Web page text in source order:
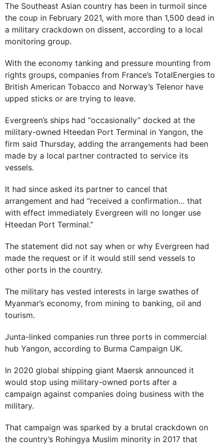
The Southeast Asian country has been in turmoil since
the coup in February 2021, with more than 1,500 dead in
a military crackdown on dissent, according to a local
monitoring group.
With the economy tanking and pressure mounting from
rights groups, companies from France’s TotalEnergies to
British American Tobacco and Norway’s Telenor have
upped sticks or are trying to leave.
Evergreen’s ships had “occasionally” docked at the
military-owned Hteedan Port Terminal in Yangon, the
firm said Thursday, adding the arrangements had been
made by a local partner contracted to service its
vessels.
It had since asked its partner to cancel that
arrangement and had “received a confirmation… that
with effect immediately Evergreen will no longer use
Hteedan Port Terminal.”
The statement did not say when or why Evergreen had
made the request or if it would still send vessels to
other ports in the country.
The military has vested interests in large swathes of
Myanmar’s economy, from mining to banking, oil and
tourism.
Junta-linked companies run three ports in commercial
hub Yangon, according to Burma Campaign UK.
In 2020 global shipping giant Maersk announced it
would stop using military-owned ports after a
campaign against companies doing business with the
military.
That campaign was sparked by a brutal crackdown on
the country’s Rohingya Muslim minority in 2017 that